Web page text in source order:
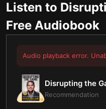
Listen to
Free Audiobook
Audio playback error.
Disrupting the
Recommendation